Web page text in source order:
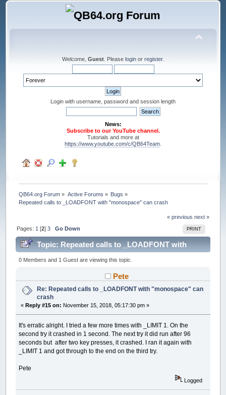
Welcome, Guest . Please login or register.
Login with username, password and session length
News:
Subscribe to our YouTube channel.
Tutorials and more at
https://www.youtube.com/c/QB64Team
QB64.org Forum » Active Forums » Bugs »
Repeated calls to _LOADFONT with "monospace" can crash
« previous next »
PRINT
Pages: 1 [2]3 Go Down
Topic: Repeated calls to _LOADFONT with
"monospace" can crash (Read 196184 times)
0 Members and 1 Guest are viewing this topic.
Pete
Re: Repeated calls to _LOADFONT with "monospace" can
crash
«Reply #15 on: November 15, 2018, 05:17:30 pm »
It's erratic alright. I tried a few more times with _LIMIT 1. On the
second try it crashed in 1 second. The next try it did run after 96
seconds but after two key presses, it crashed. I ran it again with
_LIMIT 1 and got through to the end on the third try.
Pete
Logged